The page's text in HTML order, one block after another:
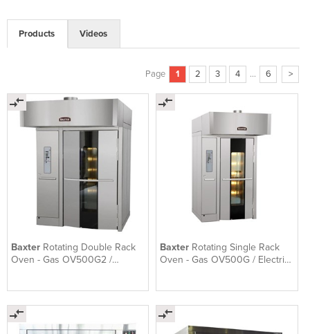
Products Videos
Page 1 2 3 4 ... 6 >
Baxter Rotating Double Rack
Oven - Gas OV500G2 /
Baxter Rotating Single Rack
Oven - Gas OV500G / Electric